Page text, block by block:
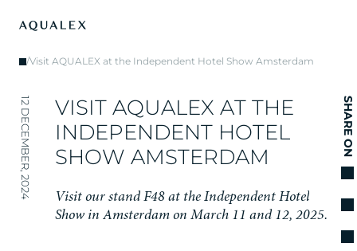
/Visit AQUALEX at the Independent Hotel Show Amsterdam
12 DECEMBER, 2024 VISIT AQUALEX AT THE
INDEPENDENT HOTEL
SHOW AMSTERDAM
Visit our stand F48 at the Independent Hotel
Show in Amsterdam on March 11 and 12, 2025.
SHARE ON